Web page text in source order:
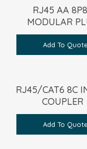
RJ45 AA
MODULAR
Add To
RJ45/CAT6 8C
COUPLER
Add To